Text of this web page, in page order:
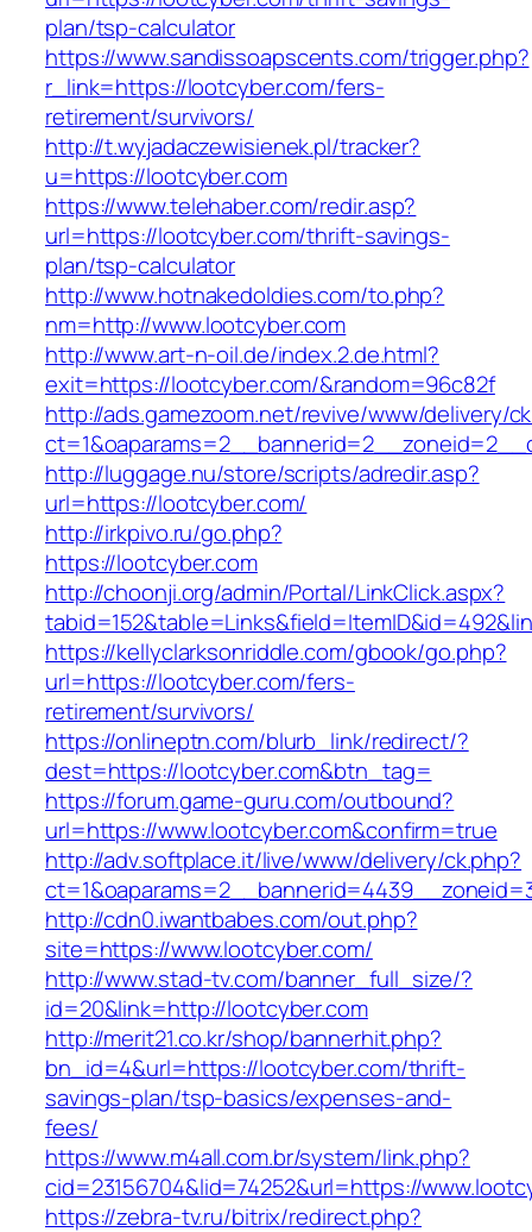
plan/tsp-calculator
https://www.sandissoapscents.com/trigger.php?
r_link=https://lootcyber.com/fers-
retirement/survivors/
http://t.wyjadaczewisienek.pl/tracker?
u=https://lootcyber.com
https://www.telehaber.com/redir.asp?
url=https://lootcyber.com/thrift-savings-
plan/tsp-calculator
http://www.hotnakedoldies.com/to.php?
nm=http://www.lootcyber.com
http://www.art-n-oil.de/index.2.de.html?
exit=https://lootcyber.com/&random=96c82f
http://ads.gamezoom.net/revive/www/delivery/
http://luggage.nu/store/scripts/adredir.asp?
url=https://lootcyber.com/
http://irkpivo.ru/go.php?
https://lootcyber.com
http://choonji.org/admin/Portal/LinkClick.aspx?
https://kellyclarksonriddle.com/gbook/go.php?
url=https://lootcyber.com/fers-
retirement/survivors/
https://onlineptn.com/blurb_link/redirect/?
dest=https://lootcyber.com&btn_tag=
https://forum.game-guru.com/outbound?
url=https://www.lootcyber.com&confirm=true
http://adv.softplace.it/live/www/delivery/ck.php?
http://cdn0.iwantbabes.com/out.php?
site=https://www.lootcyber.com/
http://www.stad-tv.com/banner_full_size/?
id=20&link=http://lootcyber.com
http://merit21.co.kr/shop/bannerhit.php?
bn_id=4&url=https://lootcyber.com/thrift-
savings-plan/tsp-basics/expenses-and-
fees/
https://www.m4all.com.br/system/link.php?
cid=23156704&lid=74252&url=https://
https://zebra-tv.ru/bitrix/redirect.php?